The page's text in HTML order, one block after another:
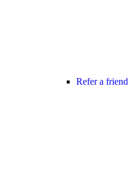
Refer a friend